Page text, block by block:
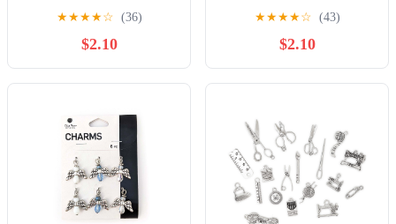
Silver Jump Rings, Adult,
Model 69995723
★★★★☆ (36)
$2.10
Charms, Silver Metal, 3
Piece, Adult, Unisex,
69995798
★★★★☆ (43)
$2.10